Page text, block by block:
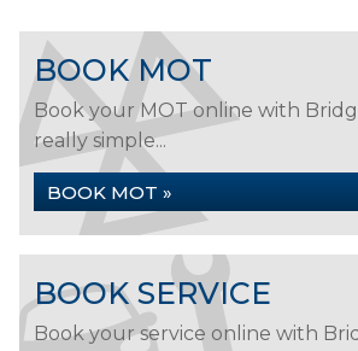
BOOK MOT
Book your MOT online with
really simple...
BOOK MOT »
BOOK SERVICE
Book your service online with